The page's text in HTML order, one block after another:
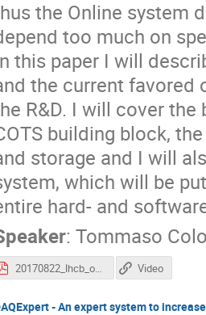
the Online system
too much on
this paper I will
the current favored
R&D. I will cover
building block,
storage and I will
which will be
hard- and
: Tommaso
20170822_lhcb_online_run3_acat.v3.pdf Video
- An expert system to